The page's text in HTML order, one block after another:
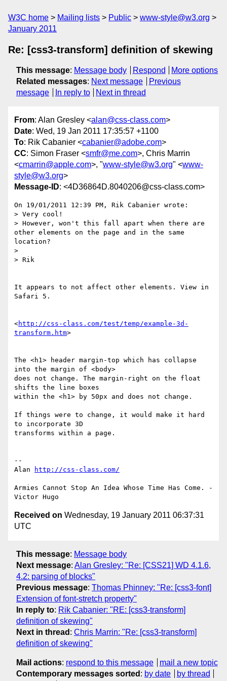
W3C home Mailing lists Public
www-style@w3.org
January 2011
Re: [css3-transform] definition of skewing
This message: Message body Respond
More options
Related messages: Next message
Previous
message
In reply to Next in thread
From: Alan Gresley <alan@css-class.com>
Date: Wed, 19 Jan 2011 17:35:57 +1100
To: Rik Cabanier <cabanier@adobe.com>
CC: Simon Fraser <smfr@me.com>, Chris Marrin
<cmarrin@apple.com>, "www-style@w3.org" <www-
style@w3.org>
Message-ID: <4D36864D.8040206@css-class.com>
On 19/01/2011 12:39 PM, Rik Cabanier wrote:
> Very cool!
> However, won't this fall apart when there are
other elements on the page and in the same
location?
>
> Rik
It appears to not affect other elements. View in
Safari 5.
<http://css-class.com/test/temp/example-3d-
transform.htm>
The <h1> header margin-top which has collapse
into the margin of <body>
does not change. The margin-right on the float
shifts the line boxes
within the <h1> by 50px and does not change.
If things were to change, it would make it hard
to incorporate 3D
transforms within a page.
--
Alan
http://css-class.com/
Armies Cannot Stop An Idea Whose Time Has Come. -
Received on Wednesday, 19 January 2011 06:37:31
UTC
This message: Message body
Next message: Alan Gresley: "Re: [CSS21] WD 4.1.6,
4.2: parsing of blocks"
Previous message: Thomas Phinney: "Re: [css3-font]
Extension of font-stretch property"
In reply to: Rik Cabanier: "RE: [css3-transform]
definition of skewing"
Next in thread : Chris Marrin: "Re: [css3-transform]
definition of skewing"
Mail actions: respond to this message
mail a new topic
Contemporary messages sorted : by date
by thread